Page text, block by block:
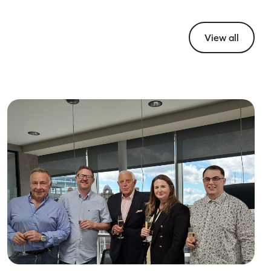
View all